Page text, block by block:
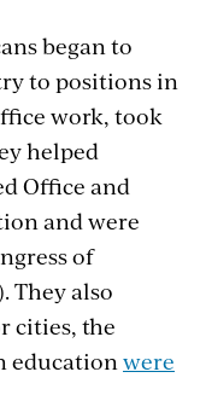
began to
to positions in
work, took
helped
Office and
and were
of
They also
cities, the
education were